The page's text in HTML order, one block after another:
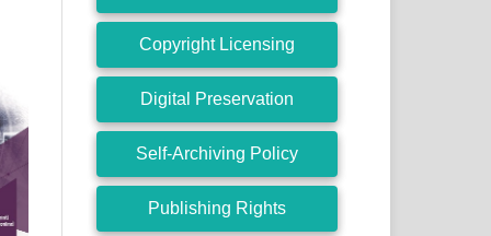
Copyright Licensing
Digital Preservation
Self-Archiving Policy
Publishing Rights